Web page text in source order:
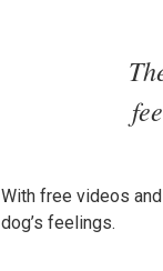
With free videos
dog’s feelings.